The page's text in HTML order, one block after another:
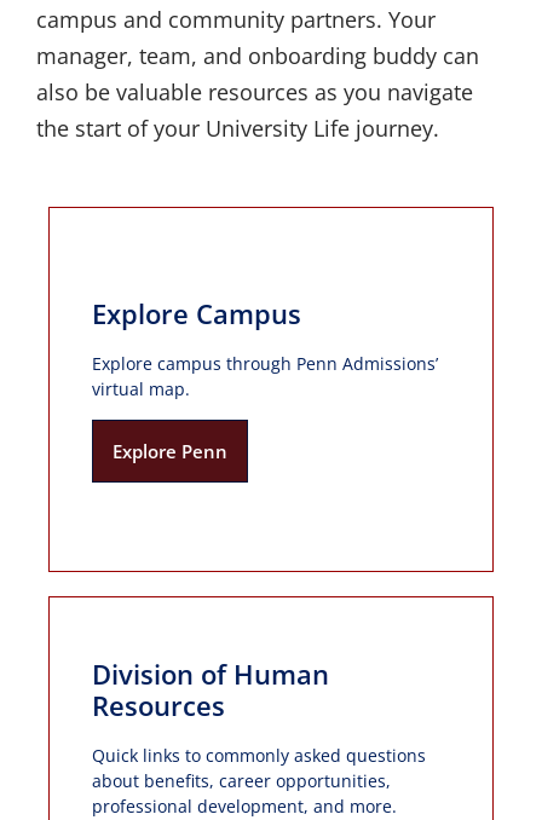
campus and community partners. Your
manager, team, and onboarding buddy can
also be valuable resources as you navigate
the start of your University Life journey.
Explore Campus
Explore campus through Penn Admissions’
virtual map.
Explore Penn
Division of Human
Resources
Quick links to commonly asked questions
about benefits, career opportunities,
professional development, and more.